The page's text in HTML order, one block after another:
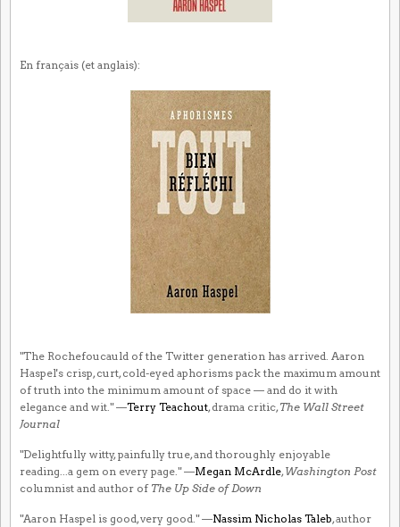
En français (et anglais):
"The Rochefoucauld of the Twitter generation has arrived. Aaron
Haspel's crisp, curt, cold-eyed aphorisms pack the maximum amount
of truth into the minimum amount of space — and do it with
elegance and wit." —Terry Teachout, drama critic, The Wall Street
Journal
"Delightfully witty, painfully true, and thoroughly enjoyable
reading...a gem on every page." —Megan McArdle, Washington Post
columnist and author of The Up Side of Down
"Aaron Haspel is good, very good." —Nassim Nicholas Taleb, author